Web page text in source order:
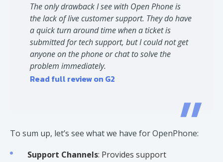
The only drawback I see with Open Phone is
the lack of live customer support. They do have
a quick turn around time when a ticket is
submitted for tech support, but I could not get
anyone on the phone or chat to solve the
problem immediately.
Read full review on G2
To sum up, let’s see what we have for OpenPhone:
Support Channels: Provides support